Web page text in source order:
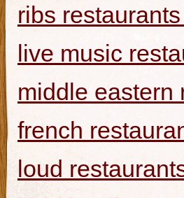
ribs
live music
middle eastern
french
loud